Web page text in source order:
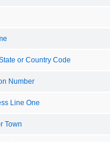
or Country Code
Number
Line One
Town